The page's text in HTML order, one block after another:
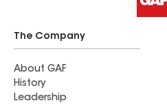
The Company
About GAF
History
Leadership